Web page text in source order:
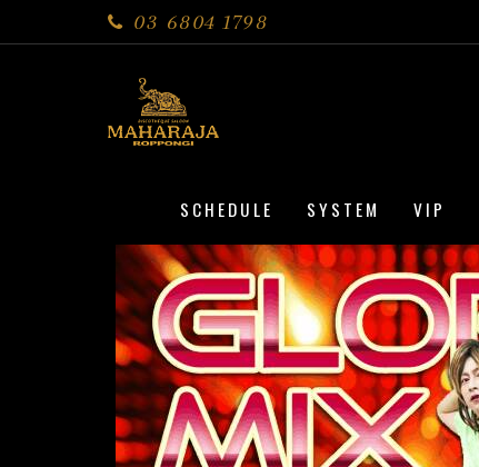
03 6804 1798
SCHEDULE SYSTEM VIP